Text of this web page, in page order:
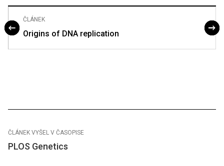
ČLÁNEK
Origins of DNA replication
ČLÁNEK VYŠEL V ČASOPISE
PLOS Genetics